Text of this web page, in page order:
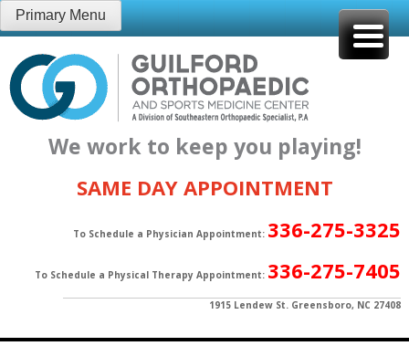
Skip
to
content
Primary Menu
We work to keep you playing!
SAME DAY APPOINTMENT
To Schedule a Physician Appointment: 336-275-3325
To Schedule a Physical Therapy Appointment: 336-275-7405
1915 Lendew St. Greensboro, NC 27408